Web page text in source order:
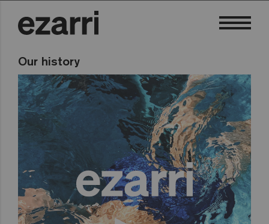
Our history
To see this video you must accept marketing
cookies, you
can accept them by clicking here